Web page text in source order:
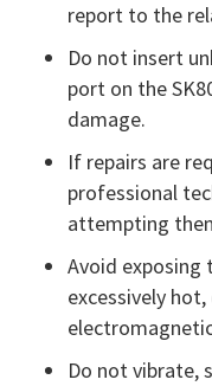
report to the
Do not insert
port on the
damage.
If repairs are
professional
attempting
Avoid exposing
excessively
Do not vibrate,